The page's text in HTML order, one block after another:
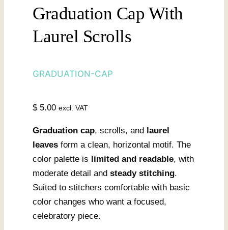
Graduation Cap With
Laurel Scrolls
GRADUATION-CAP
$5.00 excl. VAT
Graduation cap, scrolls, and laurel
leaves form a clean, horizontal motif. The
color palette is limited and readable, with
moderate detail and steady stitching.
Suited to stitchers comfortable with basic
color changes who want a focused,
celebratory piece.